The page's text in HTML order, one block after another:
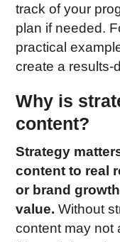
track of your
plan if needed.
practical
create a results-
Why is
content?
Strategy
content to real
or brand
value. Without
content may not